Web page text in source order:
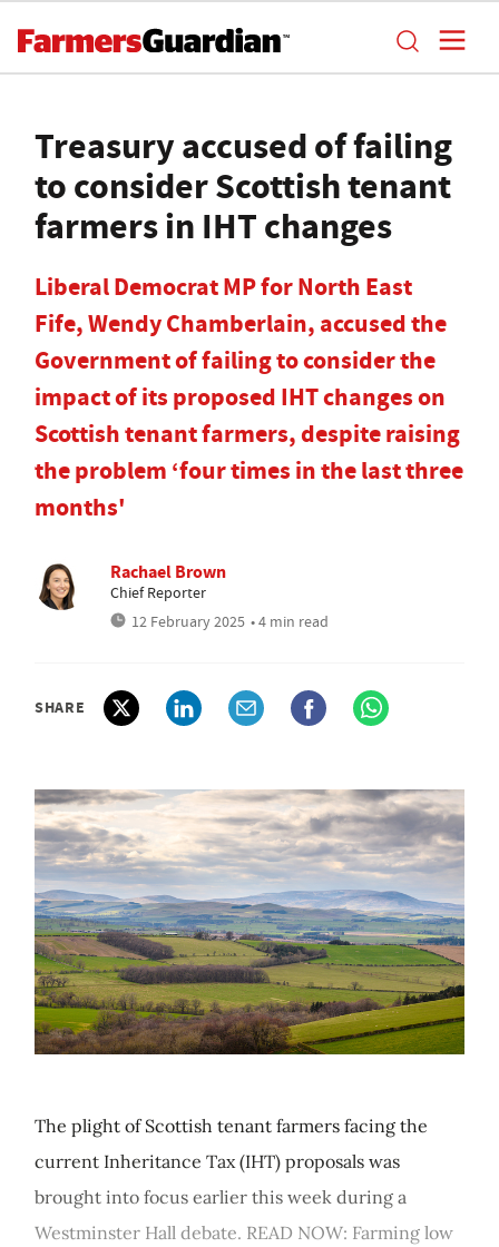
Treasury accused of failing
to consider Scottish tenant
farmers in IHT changes
Liberal Democrat MP for North East
Fife, Wendy Chamberlain, accused the
Government of failing to consider the
impact of its proposed IHT changes on
Scottish tenant farmers, despite raising
the problem ‘four times in the last three
months'
Rachael Brown
Chief Reporter
12 February 2025 • 4 min read
SHARE
The plight of Scottish tenant farmers facing the
current Inheritance Tax (IHT) proposals was
brought into focus earlier this week during a
Westminster Hall debate. READ NOW: Farming low